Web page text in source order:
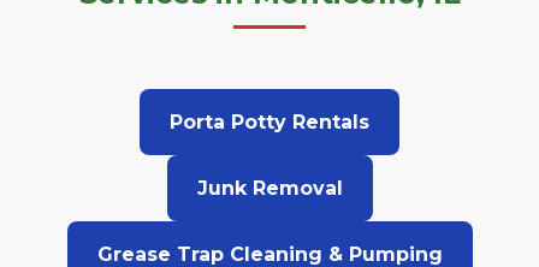
Porta Potty Rentals
Junk Removal
Grease Trap Cleaning & Pumping